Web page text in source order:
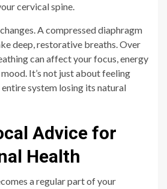
cervical spine.
A compressed diaphragm
deep, restorative breaths. Over
can affect your focus, energy
It’s not just about feeling
system losing its natural
Advice for
Health
a regular part of your